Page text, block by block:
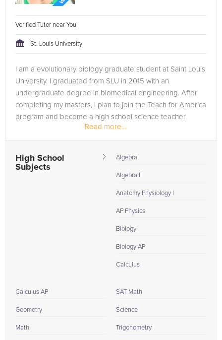
Verified Tutor near You
St. Louis University
I am a evolutionary biology graduate student at Saint Louis
University. I graduated from SLU in 2015 with an
undergraduate degree in biomedical engineering. After
completing my masters, I plan to join the Teach for America
program and become a high school science teacher.
Read more...
High School
Subjects
Algebra
Algebra II
Anatomy Physiology I
AP Physics
Biology
Biology AP
Calculus
Calculus AP
Geometry
Math
SAT Math
Science
Trigonometry